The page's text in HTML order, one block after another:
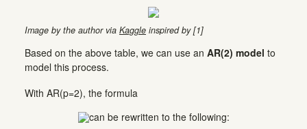
Image by the author via Kaggle inspired by [1]
Based on the above table, we can use an AR(2) model to
model this process.
With AR(p=2), the formula